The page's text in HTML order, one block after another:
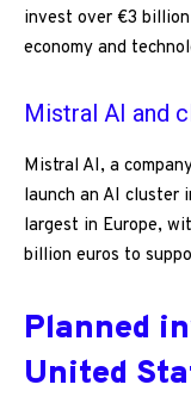
invest over €3
economy and
Mistral AI and
Mistral AI, a
launch an AI cluster
largest in Europe,
billion euros to
Planned
United